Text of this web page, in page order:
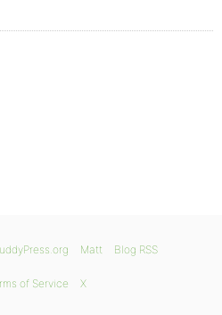
Matt Blog RSS
of Service X